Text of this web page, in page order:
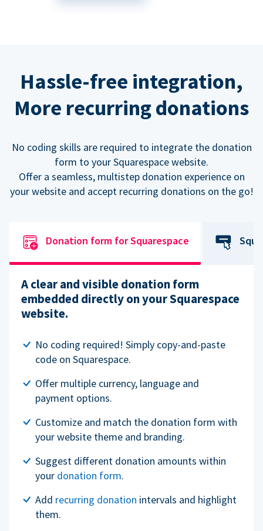
Hassle-free integration,
More recurring donations
No coding skills are required to integrate the donation
form to your Squarespace website.
Offer a seamless, multistep donation experience on
your website and accept recurring donations on the go!
Donation form for Squarespace
A clear and visible donation form
embedded directly on your Squarespace
website.
No coding required! Simply copy-and-paste
code on Squarespace.
Offer multiple currency, language and
payment options.
Customize and match the donation form with
your website theme and branding.
Suggest different donation amounts within
your donation form.
Add recurring donation intervals and highlight
them.